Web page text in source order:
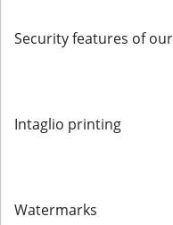
Security features of
Intaglio printing
Watermarks